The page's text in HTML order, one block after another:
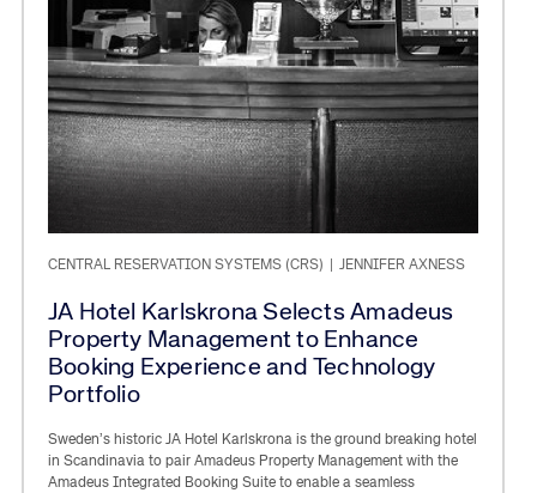
CENTRAL RESERVATION SYSTEMS (CRS) JENNIFER AXNESS
JA Hotel Karlskrona Selects Amadeus
Property Management to Enhance
Booking Experience and Technology
Portfolio
Sweden’s historic JA Hotel Karlskrona is the ground breaking hotel
in Scandinavia to pair Amadeus Property Management with the
Amadeus Integrated Booking Suite to enable a seamless